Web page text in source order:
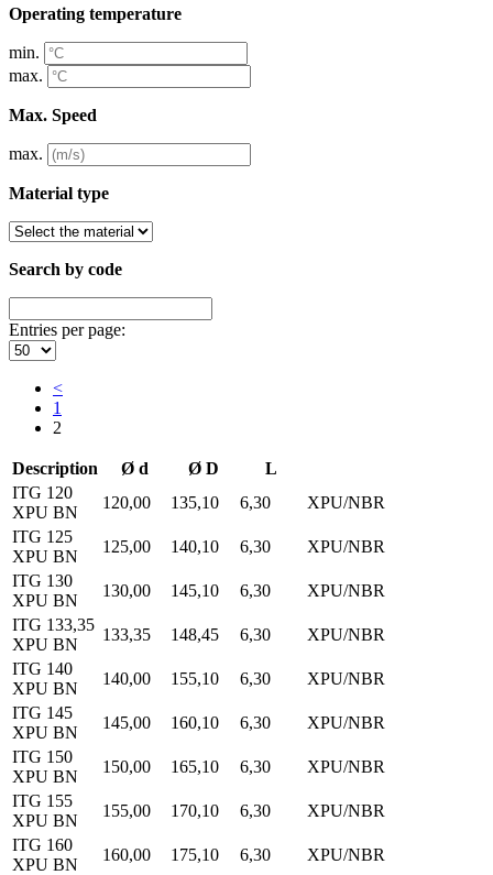
Operating temperature
min.
max.
Max. Speed
max.
Material type
Search by code
Entries per page:
<
1
2
Description Ø d Ø D
L
ITG 120
XPU BN
120,00 135,10 6,30
XPU/NBR
ITG 125
XPU BN
125,00 140,10 6,30
XPU/NBR
ITG 130
XPU BN
130,00 145,10 6,30
XPU/NBR
ITG 133,35
XPU BN
133,35 148,45 6,30
XPU/NBR
ITG 140
XPU BN
140,00 155,10 6,30
XPU/NBR
ITG 145
XPU BN
145,00 160,10 6,30
XPU/NBR
ITG 150
XPU BN
150,00 165,10 6,30
XPU/NBR
ITG 155
XPU BN
155,00 170,10 6,30
XPU/NBR
ITG 160
XPU BN
160,00 175,10 6,30
XPU/NBR